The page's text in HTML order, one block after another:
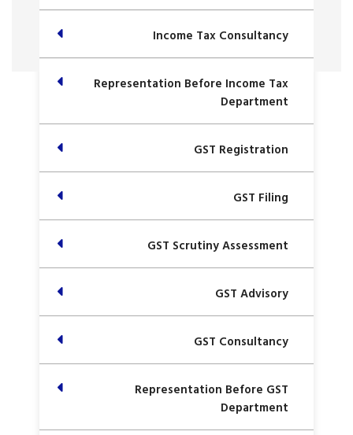
Income Tax Consultancy
Representation Before Income Tax
Department
GST Registration
GST Filing
GST Scrutiny Assessment
GST Advisory
GST Consultancy
Representation Before GST
Department